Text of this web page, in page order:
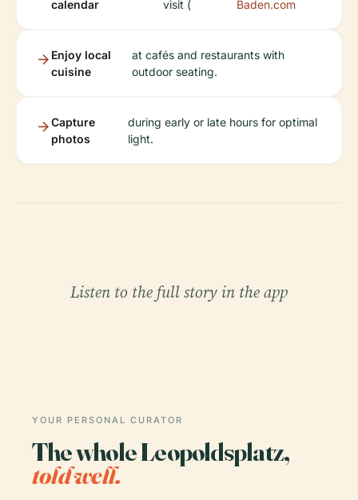
calendar visit ( Baden.com
Enjoy local
cuisine
at cafés and restaurants with
outdoor seating.
Capture
photos
during early or late hours for optimal
light.
Listen to the full story in the app
YOUR PERSONAL CURATOR
The whole Leopoldsplatz,
told well.